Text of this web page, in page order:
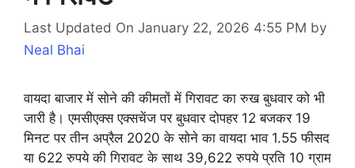
Last Updated On January 22, 2026 4:55 PM by
Neal Bhai
वायदा बाजार में सोने की कीमतों में गिरावट का रुख बुधवार को भी
जारी है। एमसीएक्स एक्सचेंज पर बुधवार दोपहर 12 बजकर 19
मिनट पर तीन अप्रैल 2020 के सोने का वायदा भाव 1.55 फीसद
या 622 रुपये की गिरावट के साथ 39,622 रुपये प्रति 10 ग्राम